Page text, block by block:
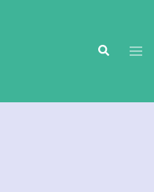
Search